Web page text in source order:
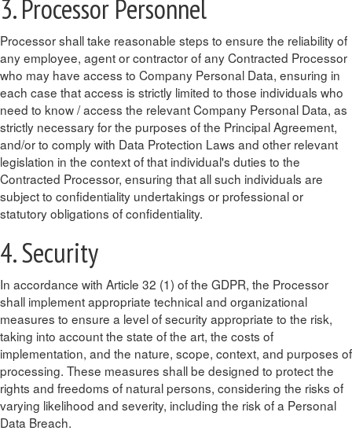
3. Processor Personnel
Processor shall take reasonable steps to ensure the reliability of
any employee, agent or contractor of any Contracted Processor
who may have access to Company Personal Data, ensuring in
each case that access is strictly limited to those individuals who
need to know / access the relevant Company Personal Data, as
strictly necessary for the purposes of the Principal Agreement,
and/or to comply with Data Protection Laws and other relevant
legislation in the context of that individual's duties to the
Contracted Processor, ensuring that all such individuals are
subject to confidentiality undertakings or professional or
statutory obligations of confidentiality.
4. Security
In accordance with Article 32 (1) of the GDPR, the Processor
shall implement appropriate technical and organizational
measures to ensure a level of security appropriate to the risk,
taking into account the state of the art, the costs of
implementation, and the nature, scope, context, and purposes of
processing. These measures shall be designed to protect the
rights and freedoms of natural persons, considering the risks of
varying likelihood and severity, including the risk of a Personal
Data Breach.